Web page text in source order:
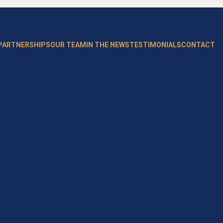
OUR TEAM IN THE NEWSTESTIMONIALSCONTACT